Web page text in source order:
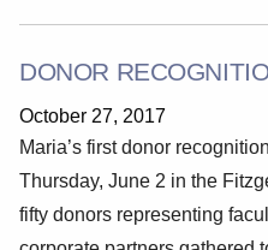
DONOR
October 27, 2017
Maria’s first donor
Thursday, June 2 in the
fifty donors representing